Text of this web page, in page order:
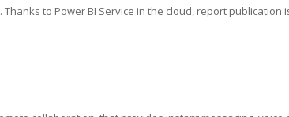
to Power BI Service in the cloud, report publication